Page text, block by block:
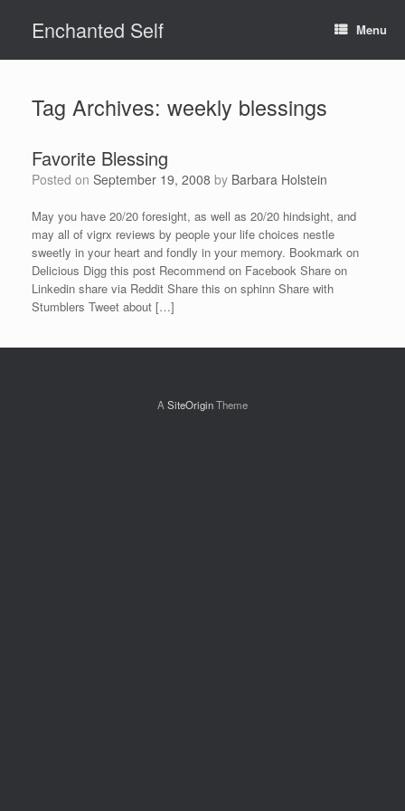
contentEnchanted Self Menu
Tag Archives: weekly blessings
Favorite Blessing
Posted on September 19, 2008 by Barbara Holstein
May you have 20/20 foresight, as well as 20/20 hindsight, and
may all of vigrx reviews by people your life choices nestle
sweetly in your heart and fondly in your memory. Bookmark on
Delicious Digg this post Recommend on Facebook Share on
Linkedin share via Reddit Share this on sphinn Share with
Stumblers Tweet about […]
A SiteOriginTheme